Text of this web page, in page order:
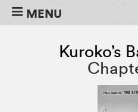
MENU
Kuroko’s